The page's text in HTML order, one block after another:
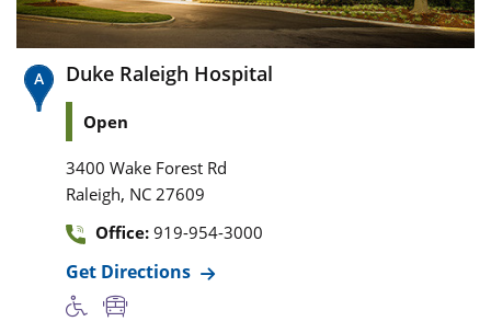
Duke Raleigh Hospital
Open
3400 Wake Forest Rd
Raleigh, NC 27609
Office: 919-954-3000
Get Directions